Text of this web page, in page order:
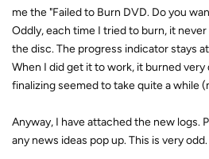
me the "Failed to Burn DVD. Do you
Oddly, each time I tried to burn, it
the disc. The progress indicator stays
When I did get it to work, it burned
finalizing seemed to take quite a while
Anyway, I have attached the new logs.
any news ideas pop up. This is very odd.